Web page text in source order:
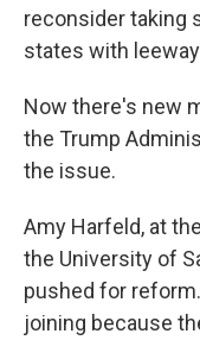
reconsider taking
states with
Now there's new
the Trump
the issue.
Amy Harfeld, at
the University of
pushed for
joining because